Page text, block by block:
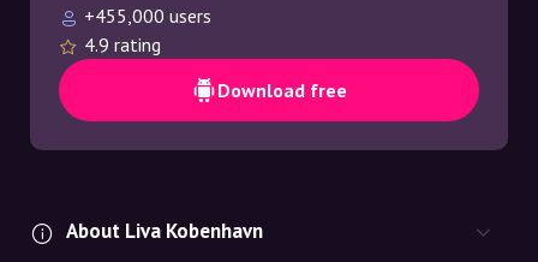
+455,000 users
4.9 rating
Download free
About Liva Kobenhavn